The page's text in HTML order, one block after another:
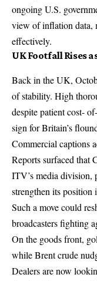
ongoing U.S.
view of inflation data,
effectively.
UK Footfall Rises
Back in the UK,
of stability. High
despite patient cost-
sign for Britain’s
Commercial captions
Reports surfaced that
ITV’s media
strengthen its
Such a move could
broadcasters fighting
On the goods front,
while Brent crude
Dealers are now